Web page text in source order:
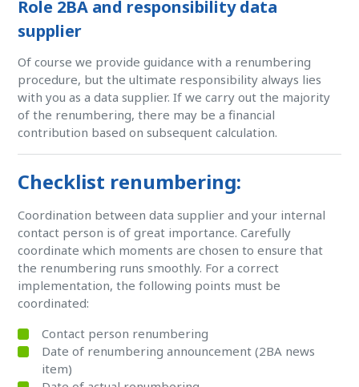
Role 2BA and responsibility data
supplier
Of course we provide guidance with a renumbering
procedure, but the ultimate responsibility always lies
with you as a data supplier. If we carry out the majority
of the renumbering, there may be a financial
contribution based on subsequent calculation.
Checklist renumbering:
Coordination between data supplier and your internal
contact person is of great importance. Carefully
coordinate which moments are chosen to ensure that
the renumbering runs smoothly. For a correct
implementation, the following points must be
coordinated:
Contact person renumbering
Date of renumbering announcement (2BA news
item)